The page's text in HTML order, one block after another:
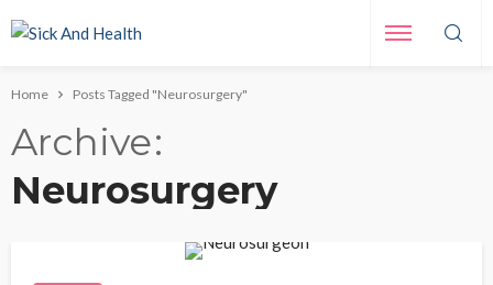
Home Posts Tagged "Neurosurgery"
Archive
Neurosurgery